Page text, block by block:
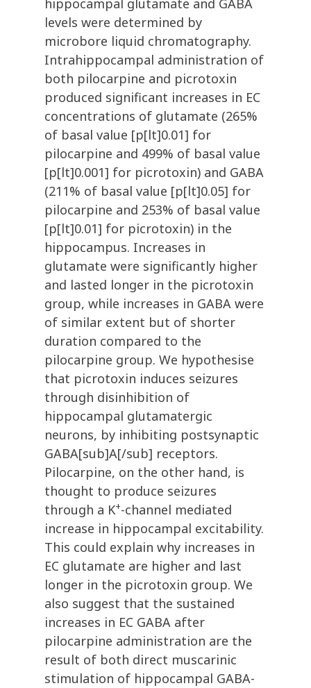
hippocampal glutamate and GABA
levels were determined by
microbore liquid chromatography.
Intrahippocampal administration of
both pilocarpine and picrotoxin
produced significant increases in EC
concentrations of glutamate (265%
of basal value [p[lt]0.01] for
pilocarpine and 499% of basal value
[p[lt]0.001] for picrotoxin) and GABA
(211% of basal value [p[lt]0.05] for
pilocarpine and 253% of basal value
[p[lt]0.01] for picrotoxin) in the
hippocampus. Increases in
glutamate were significantly higher
and lasted longer in the picrotoxin
group, while increases in GABA were
of similar extent but of shorter
duration compared to the
pilocarpine group. We hypothesise
that picrotoxin induces seizures
through disinhibition of
hippocampal glutamatergic
neurons, by inhibiting postsynaptic
GABA[sub]A[/sub] receptors.
Pilocarpine, on the other hand, is
thought to produce seizures
through a K+-channel mediated
increase in hippocampal excitability.
This could explain why increases in
EC glutamate are higher and last
longer in the picrotoxin group. We
also suggest that the sustained
increases in EC GABA after
pilocarpine administration are the
result of both direct muscarinic
stimulation of hippocampal GABA-